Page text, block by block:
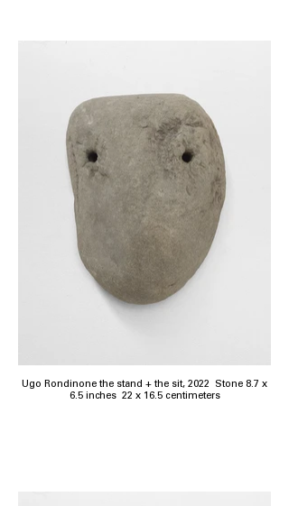
Ugo Rondinone the stand + the sit, 2022 Stone 8.7 x
6.5 inches 22 x 16.5 centimeters